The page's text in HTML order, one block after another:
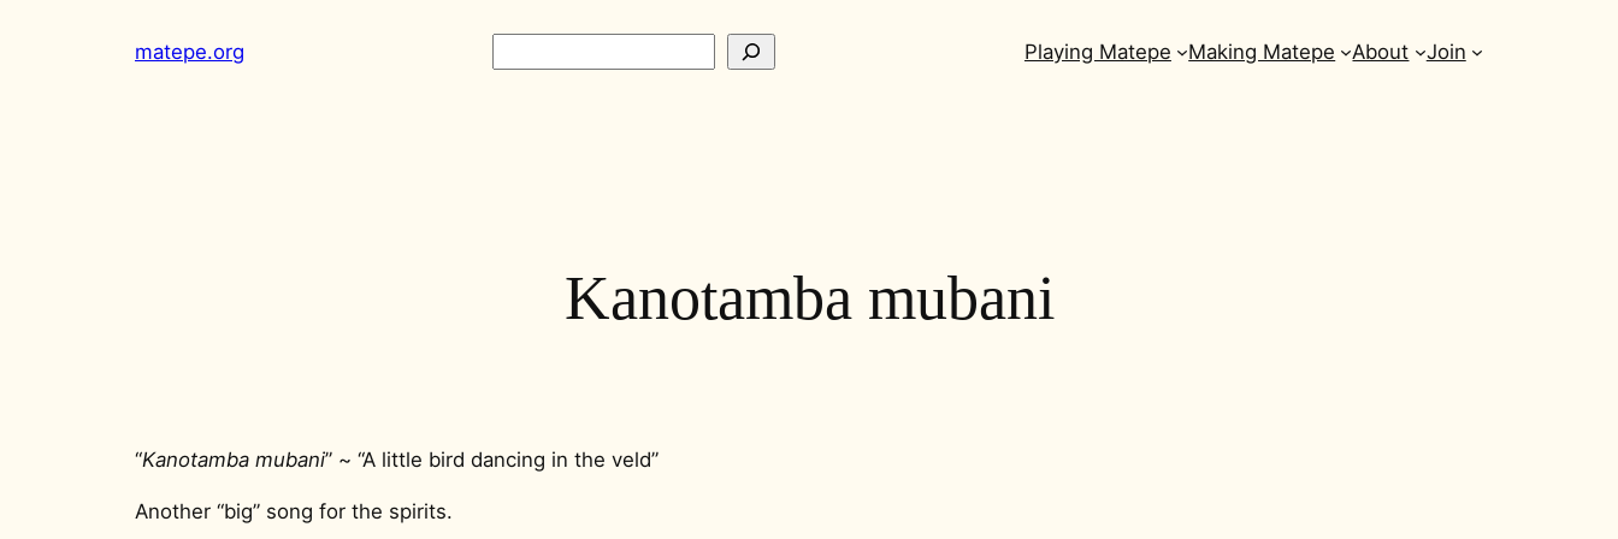
matepe.org Playing Matepe Making Matepe About Join
Kanotamba mubani
“Kanotamba mubani” ~ “A little bird dancing in the veld”
Another “big” song for the spirits.